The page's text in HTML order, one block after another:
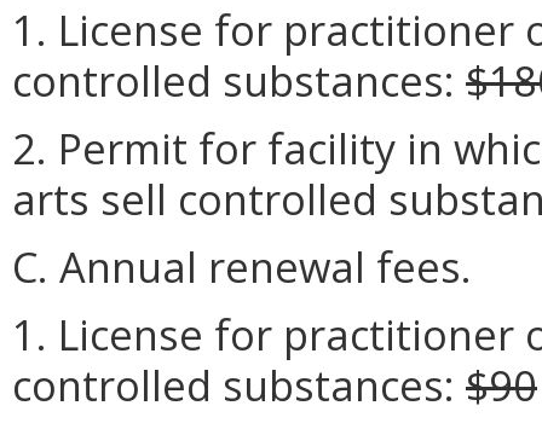
1. License for practitioner
controlled substances:
2. Permit for facility in
arts sell controlled
C. Annual renewal fees.
1. License for practitioner
controlled substances: $90